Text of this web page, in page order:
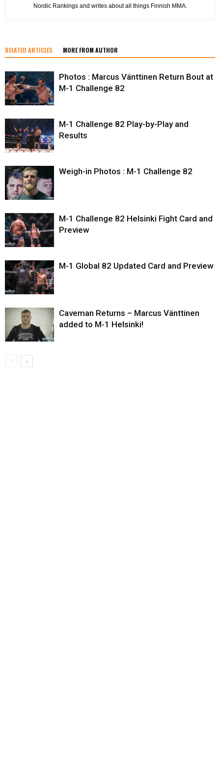
Nordic Rankings and writes about all things Finnish MMA.
RELATED ARTICLES MORE FROM AUTHOR
Photos : Marcus Vänttinen Return Bout at
M-1 Challenge 82
M-1 Challenge 82 Play-by-Play and
Results
Weigh-in Photos : M-1 Challenge 82
M-1 Challenge 82 Helsinki Fight Card and
Preview
M-1 Global 82 Updated Card and Preview
Caveman Returns – Marcus Vänttinen
added to M-1 Helsinki!